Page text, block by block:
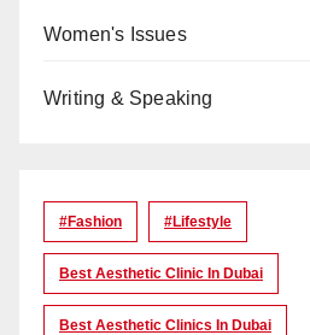
Women's Issues
Writing & Speaking
#Fashion #lifestyle
Best Aesthetic Clinic In Dubai
Best Aesthetic Clinics In Dubai